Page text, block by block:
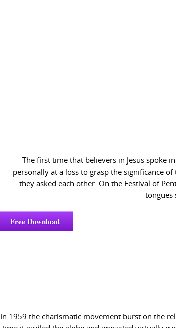
The first time that believers in Jesus spoke
personally at a loss to grasp the significance of
they asked each other. On the Festival of
tongues
Free Download
In 1959 the charismatic movement burst on the